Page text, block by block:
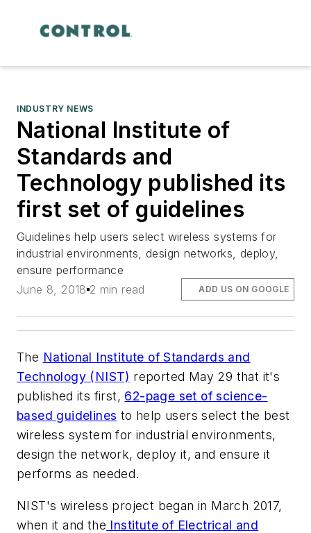
INDUSTRY NEWS
National Institute of
Standards and
Technology published its
first set of guidelines
Guidelines help users select wireless systems for
industrial environments, design networks, deploy,
ensure performance
June 8, 2018 2 min read ADD US ON GOOGLE
The National Institute of Standards and
Technology (NIST) reported May 29 that it's
published its first, 62-page set of science-
based guidelines to help users select the best
wireless system for industrial environments,
design the network, deploy it, and ensure it
performs as needed.
NIST's wireless project began in March 2017,
when it and the Institute of Electrical and